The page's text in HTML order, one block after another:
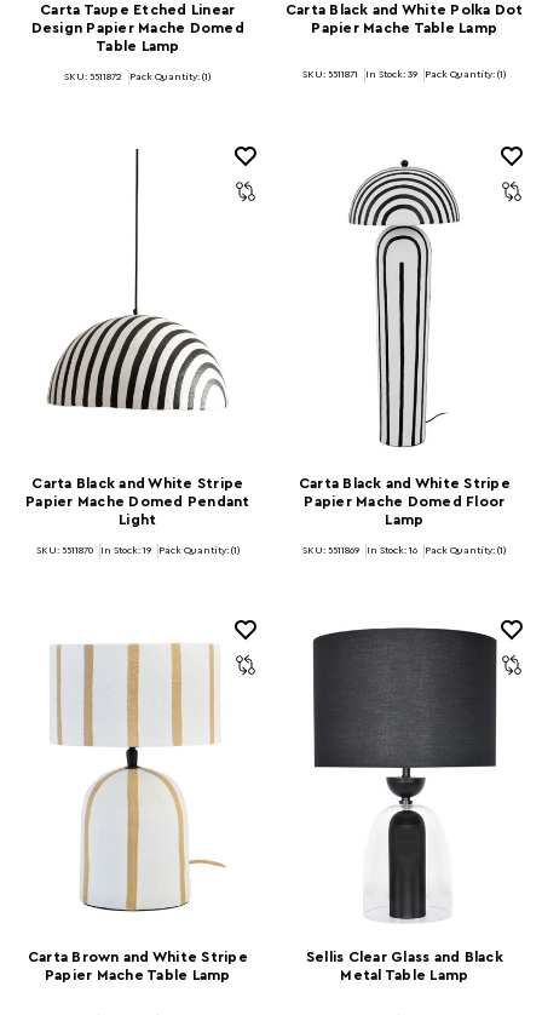
Carta Taupe Etched Linear
Design Papier Mache Domed
Table Lamp
SKU: 5511872 Pack Quantity: (1)
Carta Black and White Polka Dot
Papier Mache Table Lamp
SKU: 5511871 In Stock: 39 Pack Quantity: (1)
Carta Black and White Stripe
Papier Mache Domed Pendant
Light
SKU: 5511870 In Stock: 19 Pack Quantity: (1)
Carta Black and White Stripe
Papier Mache Domed Floor
Lamp
SKU: 5511869 In Stock: 16 Pack Quantity: (1)
Carta Brown and White Stripe
Papier Mache Table Lamp
Sellis Clear Glass and Black
Metal Table Lamp